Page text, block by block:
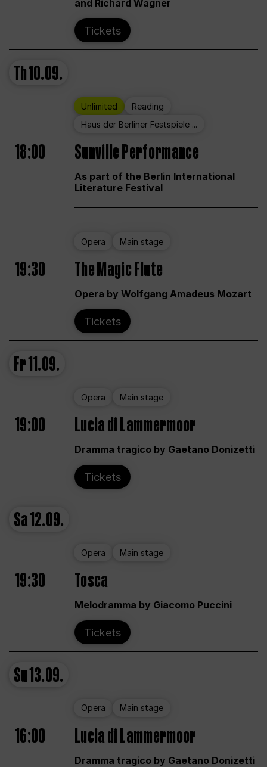
and Richard Wagner
Tickets
Th10.09.
Unlimited
Reading
Haus der Berliner Festspiele ...
18:00 Sunville Performance
As part of the Berlin International
Literature Festival
Opera Main stage
19:30 The Magic Flute
Opera by Wolfgang Amadeus Mozart
Tickets
Fr11.09.
Opera Main stage
19:00 Lucia di Lammermoor
Dramma tragico by Gaetano Donizetti
Tickets
Sa12.09.
Opera Main stage
19:30 Tosca
Melodramma by Giacomo Puccini
Tickets
Su13.09.
Opera Main stage
16:00 Lucia di Lammermoor
Dramma tragico by Gaetano Donizetti